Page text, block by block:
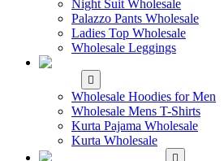
Night Suit Wholesale
Palazzo Pants Wholesale
Ladies Top Wholesale
Wholesale Leggings
Wholesale Hoodies for Men
Wholesale Mens T-Shirts
Kurta Pajama Wholesale
Kurta Wholesale